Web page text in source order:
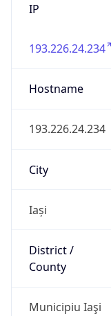
IP
193.226.24.234
Hostname
193.226.24.234
City
Iași
District /
County
Municipiu Iaşi